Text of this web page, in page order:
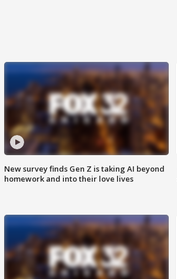
New survey finds Gen Z is taking AI beyond
homework and into their love lives